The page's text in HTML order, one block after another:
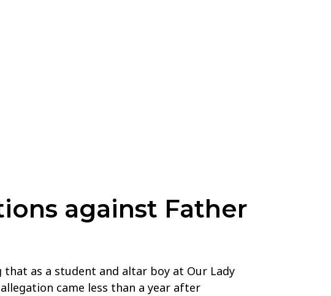
against Father
as a student and altar boy at Our Lady
came less than a year after